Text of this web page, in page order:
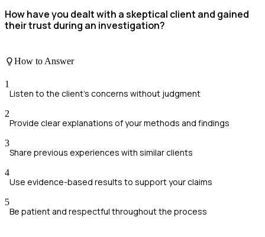
How have you dealt with a skeptical client and gained
their trust during an investigation?
How to Answer
1
Listen to the client's concerns without judgment
2
Provide clear explanations of your methods and findings
3
Share previous experiences with similar clients
4
Use evidence-based results to support your claims
5
Be patient and respectful throughout the process